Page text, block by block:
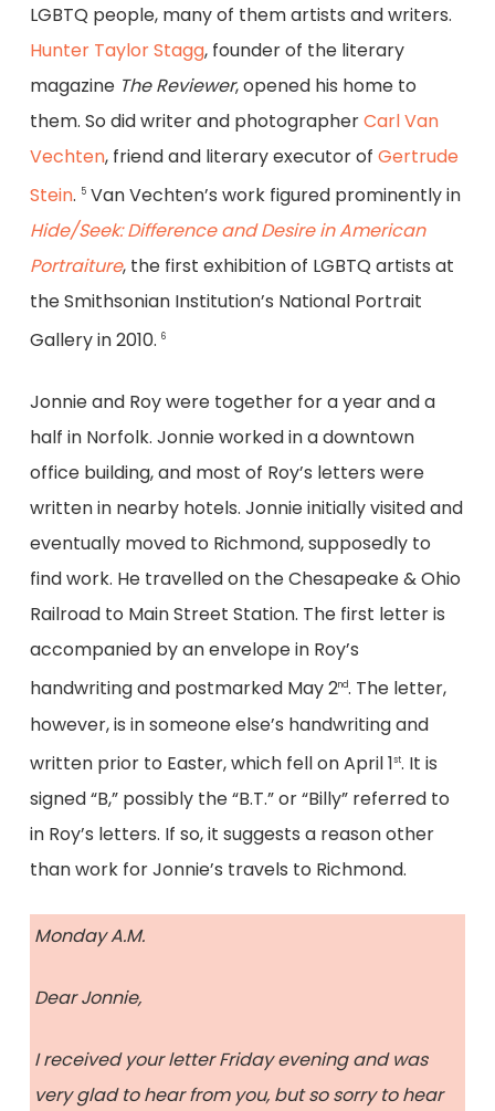
LGBTQ people, many of them artists and writers.
Hunter Taylor Stagg, founder of the literary
magazine The Reviewer, opened his home to
them. So did writer and photographerCarl Van
Vechten, friend and literary executor of Gertrude
Stein. 5Van Vechten’s work figured prominently in
Hide/Seek: Difference and Desire in American
Portraiture, the first exhibition of LGBTQ artists at
the Smithsonian Institution’s National Portrait
Gallery in 2010. 6
Jonnie and Roy were together for a year and a
half in Norfolk. Jonnie worked in a downtown
office building, and most of Roy’s letters were
written in nearby hotels. Jonnie initially visited and
eventually moved to Richmond, supposedly to
find work. He travelled on the Chesapeake & Ohio
Railroad to Main Street Station. The first letter is
accompanied by an envelope in Roy’s
handwriting and postmarked May 2nd. The letter,
however, is in someone else’s handwriting and
written prior to Easter, which fell on April 1st. It is
signed “B,” possibly the “B.T.” or “Billy” referred to
in Roy’s letters. If so, it suggests a reason other
than work for Jonnie’s travels to Richmond.
Monday A.M.
Dear Jonnie,
I received your letter Friday evening and was
very glad to hear from you, but so sorry to hear